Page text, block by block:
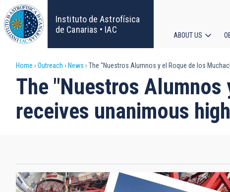
Skip
to
main
content
Instituto de Astrofísica
de Canarias • IAC
navigation
ABOUT US
Breadcrumb
Home Outreach News The "Nuestros Alumnos y el Roque de los
The "Nuestros Alumnos
receives unanimous